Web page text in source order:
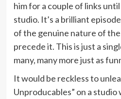
him for a couple of links
studio. It’s a brilliant
of the genuine nature of
precede it. This is just a
many, many more just as
It would be reckless to
Unproducables” on a